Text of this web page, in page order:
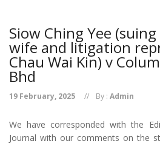
Siow Ching Yee
wife and litigation
Chau Wai Kin) v
Bhd
19 February, 2025 By : Admin
We have corresponded with the
Journal with our comments on the